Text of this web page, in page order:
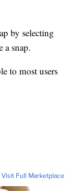
by selecting
a snap.
to most users
Visit Full Marketplace